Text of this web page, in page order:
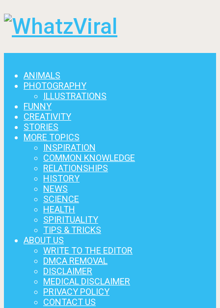
ANIMALS
PHOTOGRAPHY
ILLUSTRATIONS
FUNNY
CREATIVITY
STORIES
MORE TOPICS
INSPIRATION
COMMON KNOWLEDGE
RELATIONSHIPS
HISTORY
NEWS
SCIENCE
HEALTH
SPIRITUALITY
TIPS & TRICKS
ABOUT US
WRITE TO THE EDITOR
DMCA REMOVAL
DISCLAIMER
MEDICAL DISCLAIMER
PRIVACY POLICY
CONTACT US